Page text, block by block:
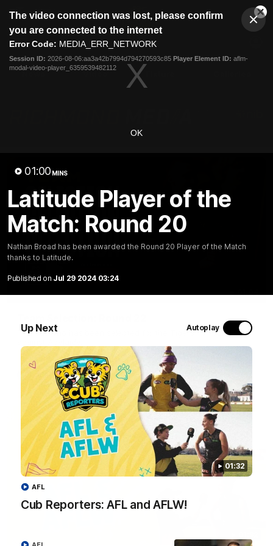
modal
The video connection was lost, please confirm
you are connected to the internet
Error Code: MEDIA_ERR_NETWORK
Session ID: 2026-08-06:aa3a42b7994d794270593c85 Player Element ID: aflm-
modal-video-player_6359539482112
OK
01:00 MINS
Latitude Player of the
Match: Round 20
Nathan Broad has been awarded the Round 20 Player of the Match
thanks to Latitude.
Published on Jul 29 2024 03:24
Up Next Autoplay
01:32
Cub Reporters: AFL and AFLW!
AFL
Club
Logo
Menu
Club
Logo
Find out who has been selected for the Tigers' in Round 22